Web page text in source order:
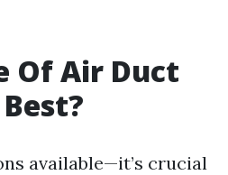
Of Air Duct
available—it’s crucial